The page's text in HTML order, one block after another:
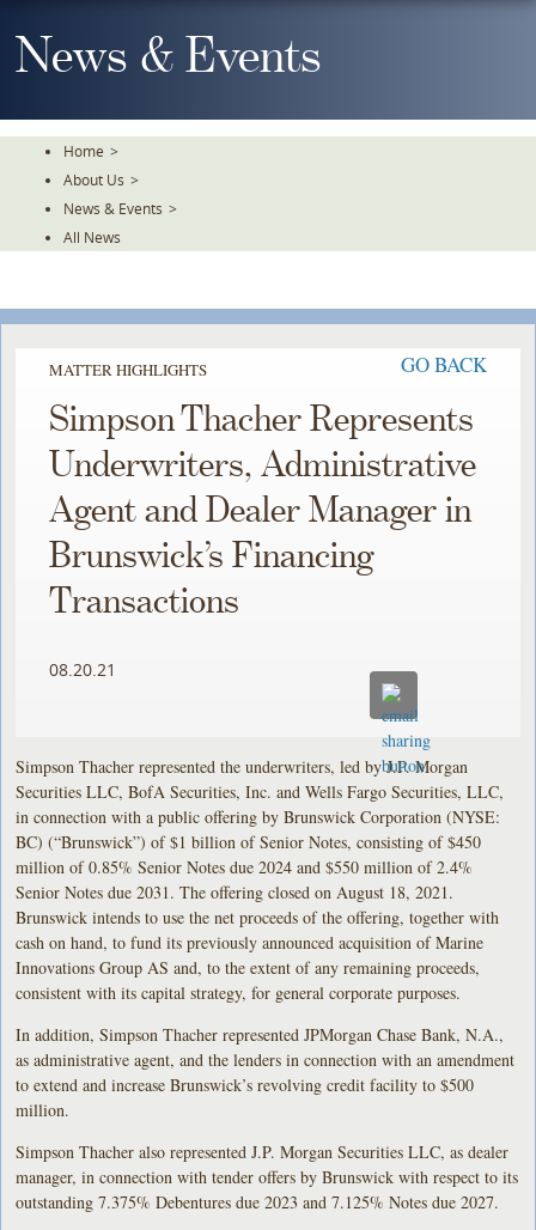
To
TheNews & Events
Home >
About Us >
News & Events >
All News
MATTER HIGHLIGHTS GO BACK
Simpson Thacher Represents
Underwriters, Administrative
Agent and Dealer Manager in
Brunswick’s Financing
Transactions
08.20.21
Simpson Thacher represented the underwriters, led by J.P. Morgan
Securities LLC, BofA Securities, Inc. and Wells Fargo Securities, LLC,
in connection with a public offering by Brunswick Corporation (NYSE:
BC) (“Brunswick”) of $1 billion of Senior Notes, consisting of $450
million of 0.85% Senior Notes due 2024 and $550 million of 2.4%
Senior Notes due 2031. The offering closed on August 18, 2021.
Brunswick intends to use the net proceeds of the offering, together with
cash on hand, to fund its previously announced acquisition of Marine
Innovations Group AS and, to the extent of any remaining proceeds,
consistent with its capital strategy, for general corporate purposes.
In addition, Simpson Thacher represented JPMorgan Chase Bank, N.A.,
as administrative agent, and the lenders in connection with an amendment
to extend and increase Brunswick’s revolving credit facility to $500
million.
Simpson Thacher also represented J.P. Morgan Securities LLC, as dealer
manager, in connection with tender offers by Brunswick with respect to its
outstanding 7.375% Debentures due 2023 and 7.125% Notes due 2027.